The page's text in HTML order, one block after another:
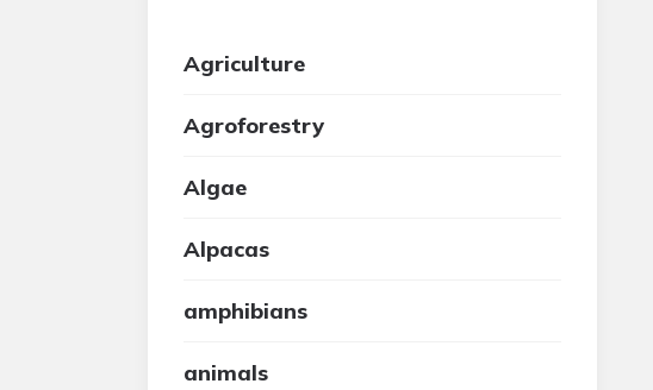
Agriculture
Agroforestry
Algae
Alpacas
amphibians
animals